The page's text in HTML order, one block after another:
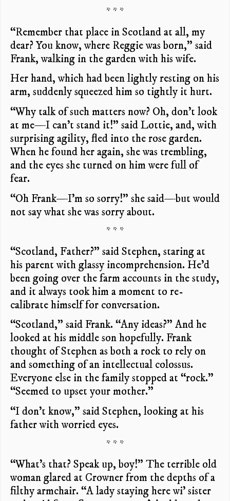
* * *
“Remember that place in Scotland at all, my
dear? You know, where Reggie was born,” said
Frank, walking in the garden with his wife.
Her hand, which had been lightly resting on his
arm, suddenly squeezed him so tightly it hurt.
“Why talk of such matters now? Oh, don’t look
at me—I can’t stand it!” said Lottie, and, with
surprising agility, fled into the rose garden.
When he found her again, she was trembling,
and the eyes she turned on him were full of
fear.
“Oh Frank—I’m so sorry!” she said—but would
not say what she was sorry about.
* * *
“Scotland, Father?” said Stephen, staring at
his parent with glassy incomprehension. He’d
been going over the farm accounts in the study,
and it always took him a moment to re-
calibrate himself for conversation.
“Scotland,” said Frank. “Any ideas?” And he
looked at his middle son hopefully. Frank
thought of Stephen as both a rock to rely on
and something of an intellectual colossus.
Everyone else in the family stopped at “rock.”
“Seemed to upset your mother.”
“I don’t know,” said Stephen, looking at his
father with worried eyes.
* * *
“What’s that? Speak up, boy!” The terrible old
woman glared at Crowner from the depths of a
filthy armchair. “A lady staying here wi’ sister